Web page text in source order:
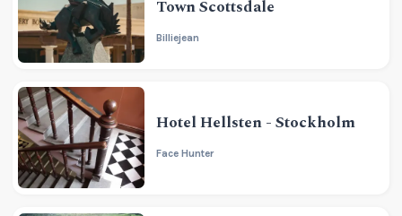
Town Scottsdale
Billiejean
Hotel Hellsten - Stockholm
Face Hunter